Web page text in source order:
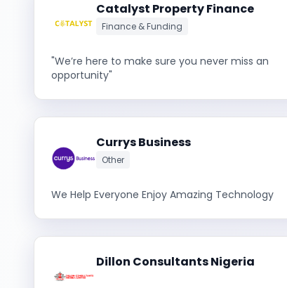
Catalyst Property Finance
Finance & Funding
"We’re here to make sure you never miss an
opportunity"
Currys Business
Other
We Help Everyone Enjoy Amazing Technology
Dillon Consultants Nigeria